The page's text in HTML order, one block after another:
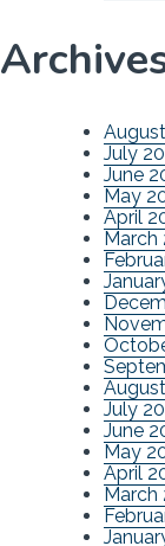
July
June
May
April
March
July
June
May
April
March